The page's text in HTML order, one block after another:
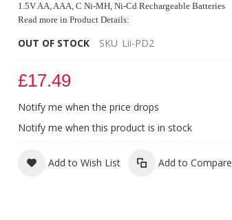
LiitoKala Lii-PD2 Battery Charger Tester
1.5V AA, AAA, C Ni-MH, Ni-Cd Rechargeable Batteries
Read more in Product Details:
OUT OF STOCK SKU Lii-PD2
£17.49
Notify me when the price drops
Notify me when this product is in stock
Add to Wish List Add to Compare